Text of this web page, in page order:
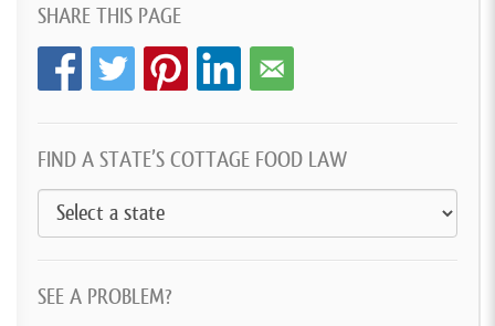
SHARE THIS PAGE
FIND A STATE’S COTTAGE FOOD LAW
SEE A PROBLEM?